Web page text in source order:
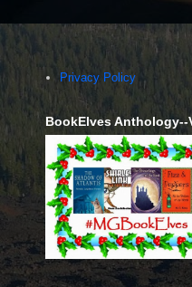
Privacy Policy
BookElves Anthology--